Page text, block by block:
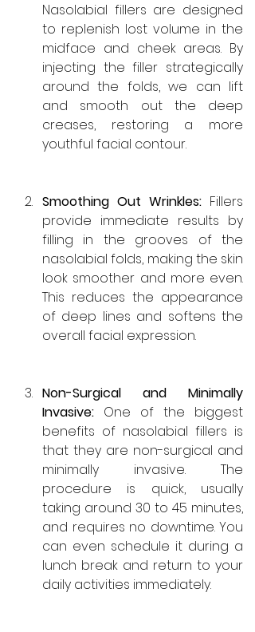
Nasolabial fillers are designed
to replenish lost volume in the
midface and cheek areas. By
injecting the filler strategically
around the folds, we can lift
and smooth out the deep
creases, restoring a more
youthful facial contour.
Smoothing Out Wrinkles: Fillers
provide immediate results by
filling in the grooves of the
nasolabial folds, making the skin
look smoother and more even.
This reduces the appearance
of deep lines and softens the
overall facial expression.
Non-Surgical and Minimally
Invasive: One of the biggest
benefits of nasolabial fillers is
that they are non-surgical and
minimally invasive. The
procedure is quick, usually
taking around 30 to 45 minutes,
and requires no downtime. You
can even schedule it during a
lunch break and return to your
daily activities immediately.